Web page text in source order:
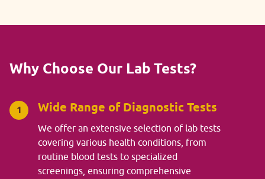
Why Choose Our Lab Tests?
1 Wide Range of Diagnostic Tests
We offer an extensive selection of lab tests
covering various health conditions, from
routine blood tests to specialized
screenings, ensuring comprehensive